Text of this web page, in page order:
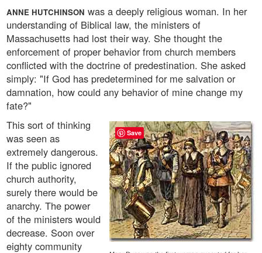
ANNE HUTCHINSON was a deeply religious woman. In her
understanding of Biblical law, the ministers of
Massachusetts had lost their way. She thought the
enforcement of proper behavior from church members
conflicted with the doctrine of predestination. She asked
simply: "If God has predetermined for me salvation or
damnation, how could any behavior of mine change my
fate?"
This sort of thinking
was seen as
extremely dangerous.
If the public ignored
church authority,
surely there would be
anarchy. The power
of the ministers would
decrease. Soon over
eighty community
Save